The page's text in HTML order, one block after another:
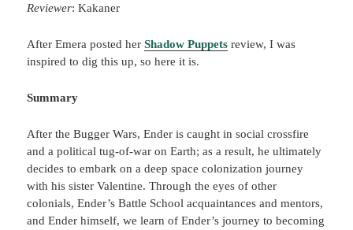
Reviewer: Kakaner
After Emera posted herShadow Puppets review, I was
inspired to dig this up, so here it is.
Summary
After the Bugger Wars, Ender is caught in social crossfire
and a political tug-of-war on Earth; as a result, he ultimately
decides to embark on a deep space colonization journey
with his sister Valentine. Through the eyes of other
colonials, Ender’s Battle School acquaintances and mentors,
and Ender himself, we learn of Ender’s journey to becoming